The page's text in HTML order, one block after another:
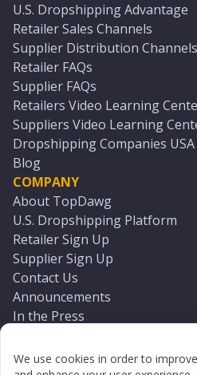
We use cookies in order to
U.S. Dropshipping Advantage
Retailer Sales Channels
Supplier Distribution Channels
Retailer FAQs
Supplier FAQs
Retailers Video Learning
Suppliers Video Learning
Dropshipping Companies USA
Blog
COMPANY
About TopDawg
U.S. Dropshipping Platform
Retailer Sign Up
Supplier Sign Up
Contact Us
Announcements
In the Press
Log In